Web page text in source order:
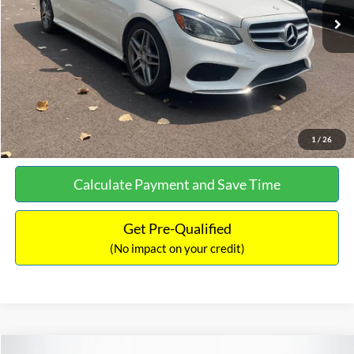
1 / 26
Documentation Fee:
+$699
No Haggle Price:
$13,690
Click To Call
See More Details
Calculate Payment and Save Time
Get Pre-Qualified
(No impact on your credit)